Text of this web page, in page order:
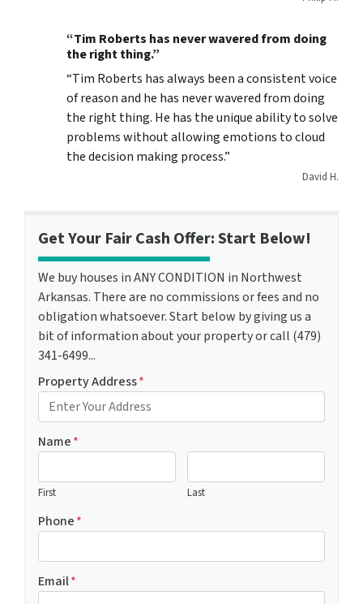
“Tim Roberts has never wavered from doing
the right thing.”
“Tim Roberts has always been a consistent voice
of reason and he has never wavered from doing
the right thing. He has the unique ability to solve
problems without allowing emotions to cloud
the decision making process.”
David H.
Get Your Fair Cash Offer: Start Below!
We buy houses in ANY CONDITION in Northwest
Arkansas. There are no commissions or fees and no
obligation whatsoever. Start below by giving us a
bit of information about your property or call (479)
341-6499...
Property Address*
Name*
First Last
Phone*
Email*